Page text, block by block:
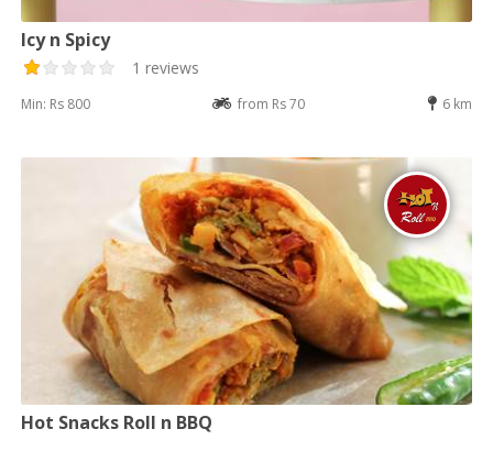
Icy n Spicy
1 reviews
Min: Rs 800 from Rs 70 6 km
Hot Snacks Roll n BBQ